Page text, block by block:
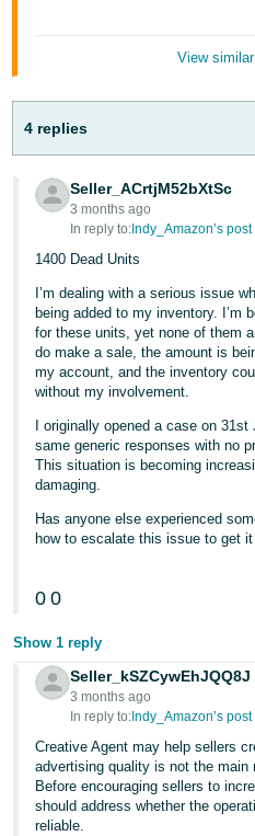
View
4 replies
Seller_ACrtjM52bXtSc
3 months ago
In reply to: Indy_Amazon’s post
1400 Dead Units
I’m dealing with a serious issue
being added to my inventory. I’m
for these units, yet none of them
do make a sale, the amount is
my account, and the inventory
without my involvement.
I originally opened a case on
same generic responses with no
This situation is becoming
damaging.
Has anyone else experienced
how to escalate this issue to get
0 0
Show 1 reply
Seller_kSZCywEhJQQ8J
3 months ago
In reply to: Indy_Amazon’s post
Creative Agent may help sellers
advertising quality is not the main
Before encouraging sellers to
should address whether the
reliable.